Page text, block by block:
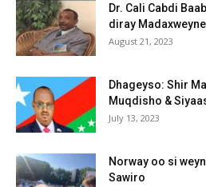
Dr. Cali Cabdi
diray
August 21, 2023
Dhageyso: Shir
Muqdisho &
July 13, 2023
Norway oo si
Sawiro